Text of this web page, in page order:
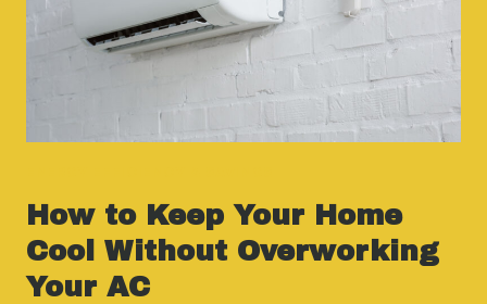
How to Keep Your Home
Cool Without Overworking
Your AC